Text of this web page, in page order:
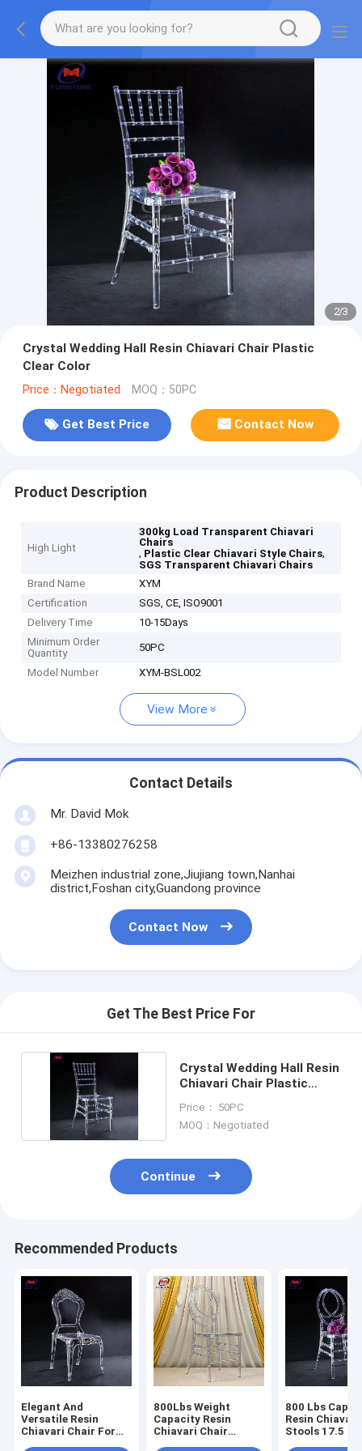
2/3
Crystal Wedding Hall Resin Chiavari Chair Plastic
Clear Color
Price：Negotiated MOQ：50PC
Get Best Price Contact Now
Product Description
High Light
300kg Load Transparent Chiavari
Chairs
, Plastic Clear Chiavari Style Chairs,
SGS Transparent Chiavari Chairs
Brand Name
XYM
Certification
SGS, CE, ISO9001
Delivery Time
10-15Days
Minimum Order
Quantity
50PC
Model Number XYM-BSL002
View More
Contact Details
Mr. David Mok
+86-13380276258
Meizhen industrial zone,Jiujiang town,Nanhai
district,Foshan city,Guandong province
Contact Now
Get The Best Price For
Crystal Wedding Hall Resin
Chiavari Chair Plastic
Price： 50PC
MOQ：Negotiated
Continue
Recommended Products
Elegant And
Versatile Resin
Chiavari Chair For
800Lbs Weight
Capacity Resin
Chiavari Chair
800 Lbs
Resin Chiavari
Stools 17.5